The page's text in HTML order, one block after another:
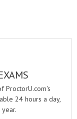
ProctorU.com's
24 hours a day,